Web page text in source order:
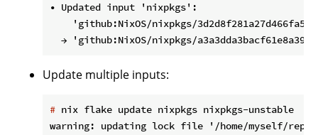
• Updated input 'nixpkgs':
'github:NixOS/nixpkgs/
Update multiple inputs:
# nix flake update nixpkgs nixpkgs-unstable
warning: updating lock file '/home/myself/